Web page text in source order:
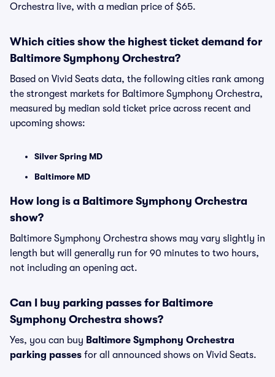
Orchestra live, with a median price of $65.
Which cities show the highest ticket demand for
Baltimore Symphony Orchestra?
Based on Vivid Seats data, the following cities rank among
the strongest markets for Baltimore Symphony Orchestra,
measured by median sold ticket price across recent and
upcoming shows:
Silver Spring MD
Baltimore MD
How long is a Baltimore Symphony Orchestra
show?
Baltimore Symphony Orchestra shows may vary slightly in
length but will generally run for 90 minutes to two hours,
not including an opening act.
Can I buy parking passes for Baltimore
Symphony Orchestra shows?
Yes, you can buy Baltimore Symphony Orchestra
parking passes for all announced shows on Vivid Seats.